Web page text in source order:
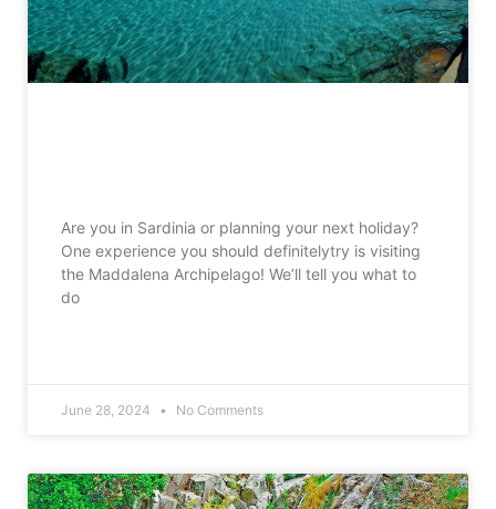
Are you in Sardinia or planning your next holiday?
One experience you should definitelytry is visiting
the Maddalena Archipelago! We’ll tell you what to
do
June 28, 2024 No Comments